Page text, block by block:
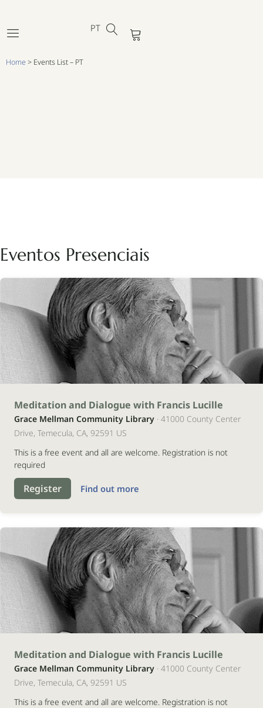
PT
FR
Cart
Home > Events List – PT
Eventos Presenciais
12
setembro
2026
Meditation and Dialogue with Francis Lucille
Grace Mellman Community Library · 41000 County Center
Drive, Temecula, CA, 92591 US
This is a free event and all are welcome. Registration is not
required
Register Find out more
17
outubro
2026
Meditation and Dialogue with Francis Lucille
Grace Mellman Community Library · 41000 County Center
Drive, Temecula, CA, 92591 US
This is a free event and all are welcome. Registration is not